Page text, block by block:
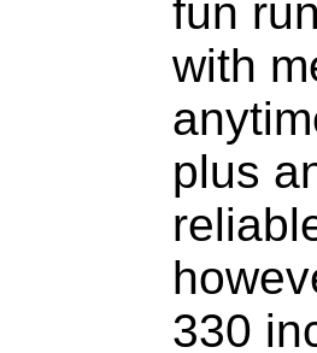
fun
with
plus
330